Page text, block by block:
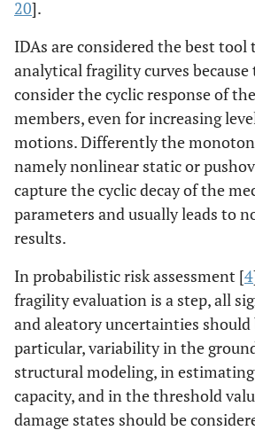
20].
IDAs are considered the best tool
analytical fragility curves
consider the cyclic response of
members, even for increasing
motions. Differently the
namely nonlinear static or
capture the cyclic decay of the
parameters and usually leads to
results.
In probabilistic risk assessment [4
fragility evaluation is a step, all
and aleatory uncertainties should
particular, variability in the
structural modeling, in
capacity, and in the threshold
damage states should be